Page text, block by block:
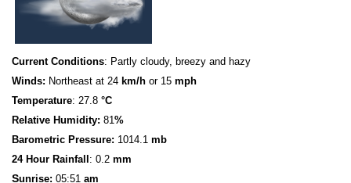
Current Conditions: Partly cloudy, breezy and hazy
Winds: Northeast at 24 km/h or 15 mph
Temperature: 27.8 °C
Relative Humidity: 81%
Barometric Pressure: 1014.1 mb
24 Hour Rainfall : 0.2 mm
Sunrise: 05:51 am